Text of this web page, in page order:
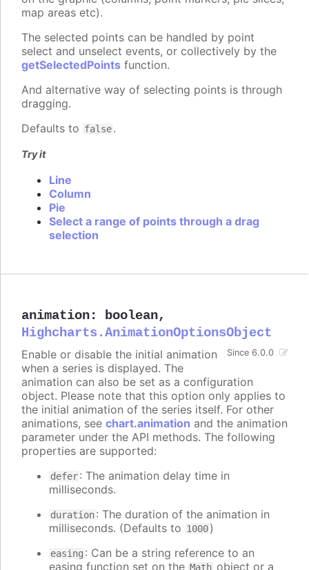
map areas etc).
The selected points can be handled by point
select and unselect events, or collectively by the
getSelectedPoints function.
And alternative way of selecting points is through
dragging.
Defaults to false.
Try it
Line
Column
Pie
Select a range of points through a drag
selection
animation: boolean,
Highcharts.AnimationOptionsObject
Since 6.0.0
Enable or disable the initial animation
when a series is displayed. The
animation can also be set as a configuration
object. Please note that this option only applies to
the initial animation of the series itself. For other
animations, see chart.animation and the animation
parameter under the API methods. The following
properties are supported:
defer: The animation delay time in
milliseconds.
duration: The duration of the animation in
milliseconds. (Defaults to 1000)
easing : Can be a string reference to an
easing function set on the Math object or a